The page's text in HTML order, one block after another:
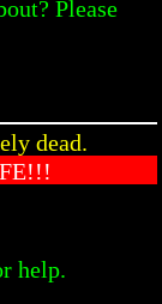
Please
dead.
help.